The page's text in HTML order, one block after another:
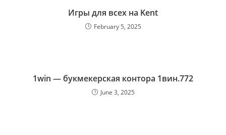
Игры для всех на Kent
February 5, 2025
1win — букмекерская контора 1вин.772
June 3, 2025